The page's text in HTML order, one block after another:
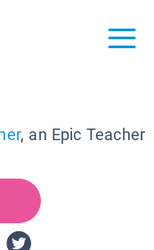
, an Epic Teacher